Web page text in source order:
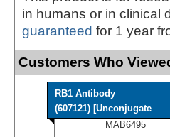
in humans or in clinical
guaranteed for 1 year
Customers Who
RB1 Antibody
(607121) [Unconjugate
MAB6495